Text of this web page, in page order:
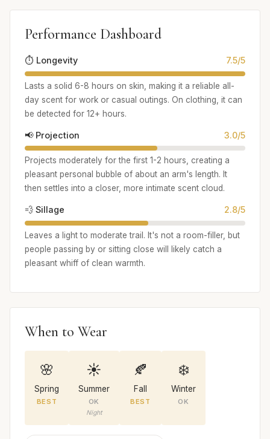
Performance Dashboard
⏱️ Longevity 7.5/5
Lasts a solid 6-8 hours on skin, making it a reliable all-
day scent for work or casual outings. On clothing, it can
be detected for 12+ hours.
📢 Projection 3.0/5
Projects moderately for the first 1-2 hours, creating a
pleasant personal bubble of about an arm's length. It
then settles into a closer, more intimate scent cloud.
💨 Sillage 2.8/5
Leaves a light to moderate trail. It's not a room-filler, but
people passing by or sitting close will likely catch a
pleasant whiff of clean warmth.
When to Wear
🌸
Spring
BEST
☀️
Summer
OK
Night
🍂
Fall
BEST
❄️
Winter
OK